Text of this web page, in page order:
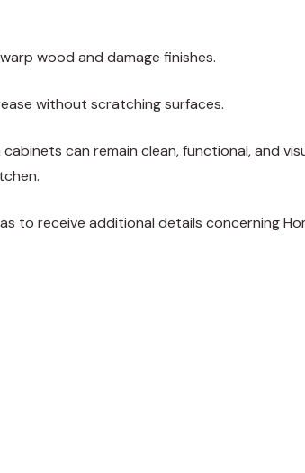
wood and damage finishes.
without scratching surfaces.
can remain clean, functional, and
to receive additional details concerning